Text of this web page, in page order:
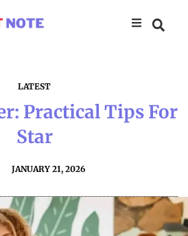
LATEST
Practical Tips For
Star
JANUARY 21, 2026